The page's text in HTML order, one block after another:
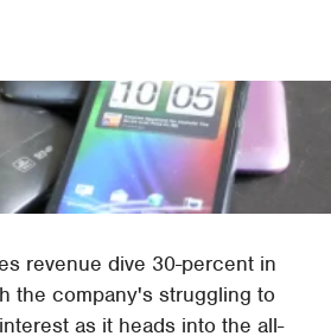
revenue dive 30-percent in
the company's struggling to
as it heads into the all-